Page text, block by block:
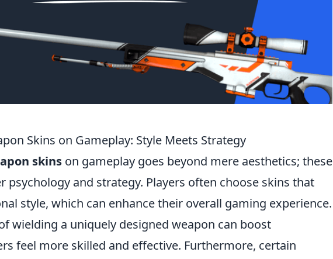
Skins on Gameplay: Style Meets Strategy
skins on gameplay goes beyond mere aesthetics; these
psychology and strategy. Players often choose skins that
style, which can enhance their overall gaming experience.
wielding a uniquely designed weapon can boost
feel more skilled and effective. Furthermore, certain